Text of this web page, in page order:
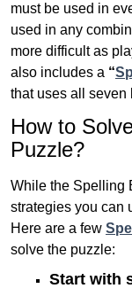
must be used in
used in any
more difficult as
also includes a “
that uses all seven
How to
Puzzle?
While the Spelling
strategies you can
Here are a few
solve the puzzle:
Start with